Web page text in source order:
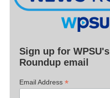
Sign up for
Roundup email
Email Address *